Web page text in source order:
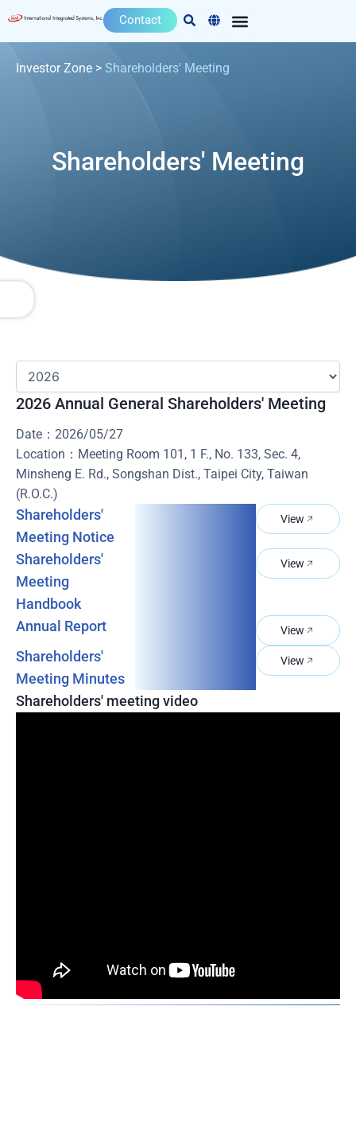
content
Contact
Investor Zone > Shareholders' Meeting
Shareholders' Meeting
2026 Annual General Shareholders' Meeting
Date：2026/05/27
Location：Meeting Room 101, 1 F., No. 133, Sec. 4,
Minsheng E. Rd., Songshan Dist., Taipei City, Taiwan
(R.O.C.)
Shareholders'
Meeting Notice
View
Shareholders'
Meeting
Handbook
View
Annual Report View
Shareholders'
Meeting Minutes
View
Shareholders' meeting video